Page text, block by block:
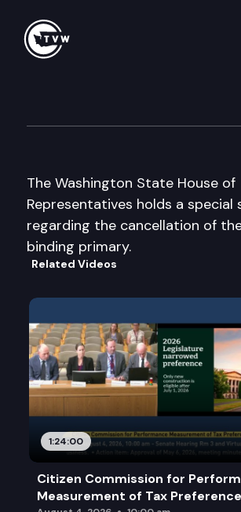
The Washington State House of
Representatives holds a special
regarding the cancellation of
binding primary.
Related Videos
1:24:00
Citizen Commission for
Measurement of Tax